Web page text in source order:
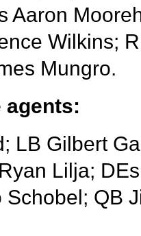
Aaron
Wilkins;
Mungro.
agents:
LB Gilbert
Lilja;
QB